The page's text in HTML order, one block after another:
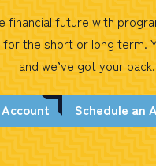
financial future with
the short or long term.
and we’ve got your back.
Schedule an